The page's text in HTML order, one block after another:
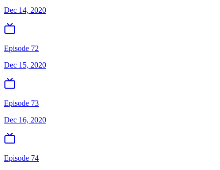
Dec 14, 2020
Episode 72
Dec 15, 2020
Episode 73
Dec 16, 2020
Episode 74